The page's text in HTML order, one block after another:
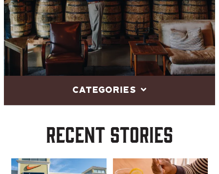
Categories
Recent Stories